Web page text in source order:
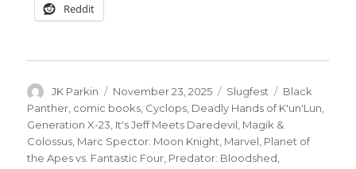
Reddit
Author
JK Parkin
Posted
on
November 23, 2025 Categories
Slugfest Tags
Black
Panther comic books Cyclops Deadly Hands of K'un'Lun
Generation X-23 It's Jeff Meets Daredevil Magik &
Colossus Marc Spector: Moon Knight Marvel Planet of
the Apes vs. Fantastic Four Predator: Bloodshed